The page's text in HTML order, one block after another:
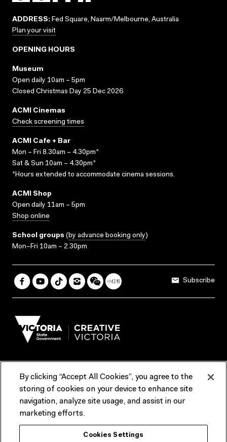
ADDRESS: Fed Square, Naarm/Melbourne, Australia
Plan your visit
OPENING HOURS
Museum
Open daily 10am – 5pm
Closed Christmas Day 25 Dec 2026
ACMI Cinemas
Check screening times
ACMI Cafe + Bar
Mon – Fri 8.30am – 4.30pm*
Sat & Sun 10am – 4.30pm*
*Hours extended to accommodate cinema sessions.
ACMI Shop
Open daily 11am – 5pm
Shop online
School groups (by advance booking only)
Mon–Fri 10am – 2.30pm
Subscribe
Terms & Conditions Reports & Policies
Contact us
ACMI would like to acknowledge the Traditional Custodians of the
lands and waterways of greater Melbourne, the people of the Kulin
By clicking “Accept All Cookies”, you agree to the
storing of cookies on your device to enhance site
navigation, analyze site usage, and assist in our
marketing efforts.
Cookies Settings